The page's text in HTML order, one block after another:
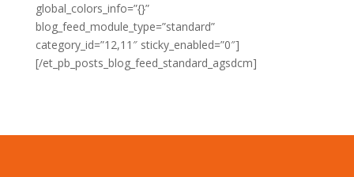
global_colors_info=”{}”
blog_feed_module_type=”standard”
category_id=”12,11″ sticky_enabled=”0″]
[/et_pb_posts_blog_feed_standard_agsdcm]